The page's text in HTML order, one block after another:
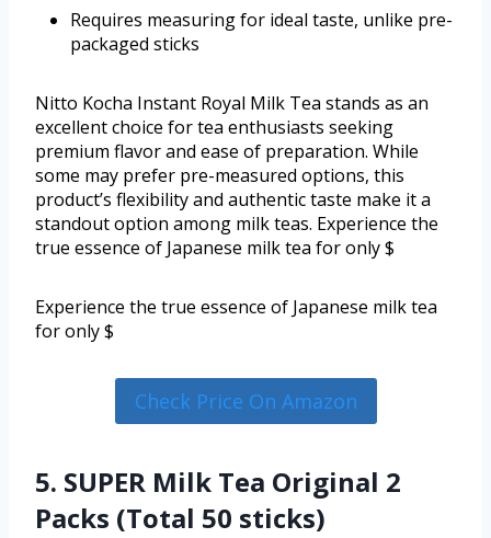
Requires measuring for ideal taste, unlike pre-
packaged sticks
Nitto Kocha Instant Royal Milk Tea stands as an
excellent choice for tea enthusiasts seeking
premium flavor and ease of preparation. While
some may prefer pre-measured options, this
product’s flexibility and authentic taste make it a
standout option among milk teas. Experience the
true essence of Japanese milk tea for only $
Experience the true essence of Japanese milk tea
for only $
Check Price On Amazon
5. SUPER Milk Tea Original 2
Packs (Total 50 sticks)